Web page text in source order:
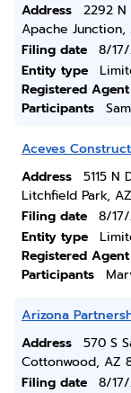
Address
2292
Apache Junction,
Filing date
8/
Entity type
Registered Agent
Participants
Aceves
Address
5115 N
Litchfield Park,
Filing date
8/
Entity type
Registered Agent
Participants
Arizona
Address
570 S
Cottonwood, AZ
Filing date
8/